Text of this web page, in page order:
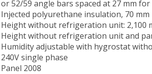
or 52/59 angle bars spaced at 27 mm
Injected polyurethane insulation, 70 mm
Height without refrigeration unit: 2,100
Height without refrigeration unit and
Humidity adjustable with hygrostat
240V single phase
Panel 2008